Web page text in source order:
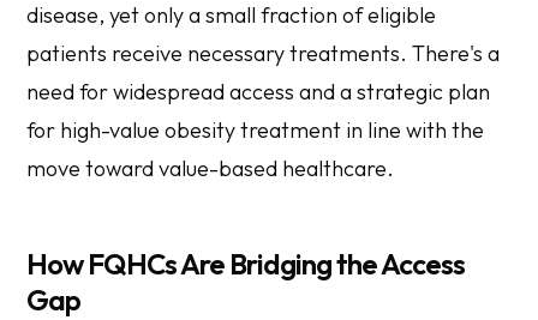
disease, yet only a small fraction of eligible
patients receive necessary treatments. There's a
need for widespread access and a strategic plan
for high-value obesity treatment in line with the
move toward value-based healthcare.
How FQHCs Are Bridging the Access
Gap